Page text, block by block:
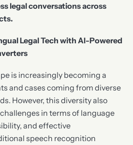
legal conversations across
Legal Tech with AI-Powered
is increasingly becoming a
and cases coming from diverse
However, this diversity also
in terms of language
and effective
speech recognition